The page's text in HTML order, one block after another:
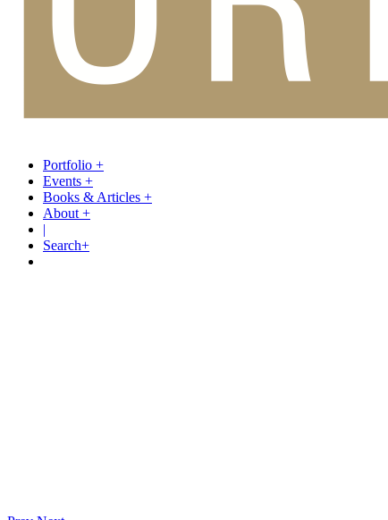
Portfolio +
Events +
Books & Articles +
About +
|
Search+